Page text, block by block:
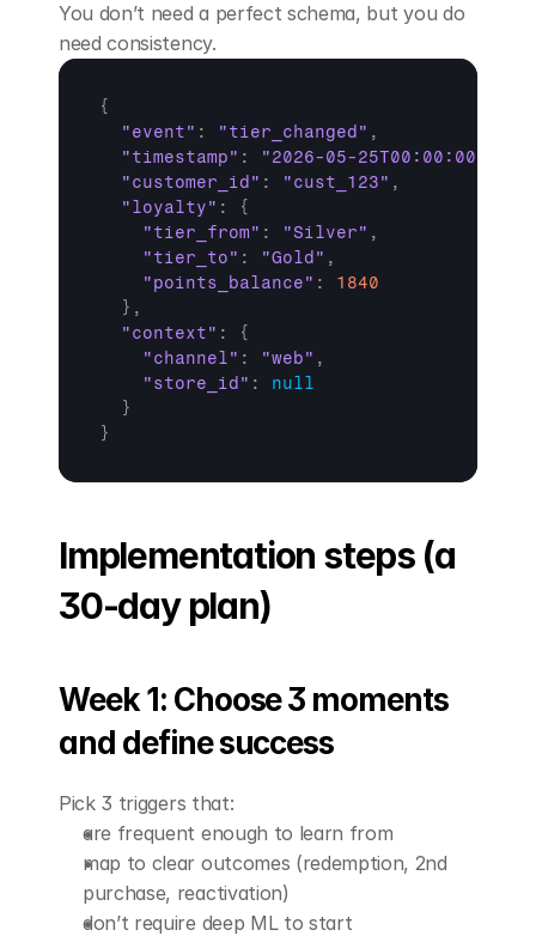
You don’t need a perfect schema, but you do
need consistency.
{
"event" : "tier_changed" ,
"timestamp" : "2026-05-25T00:00:00Z"
"customer_id" : "cust_123" ,
"loyalty" :
{
"tier_from" : "Silver" ,
"tier_to" : "Gold" ,
"points_balance" :
1840
} ,
"context" :
{
"channel" : "web" ,
"store_id" :
null
}
}
Implementation steps (a
30-day plan)
Week 1: Choose 3 moments
and define success
Pick 3 triggers that:
are frequent enough to learn from
map to clear outcomes (redemption, 2nd
purchase, reactivation)
don’t require deep ML to start